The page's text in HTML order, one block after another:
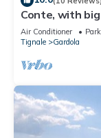
Conte, with
Air Conditioner
Tignale
Gardola